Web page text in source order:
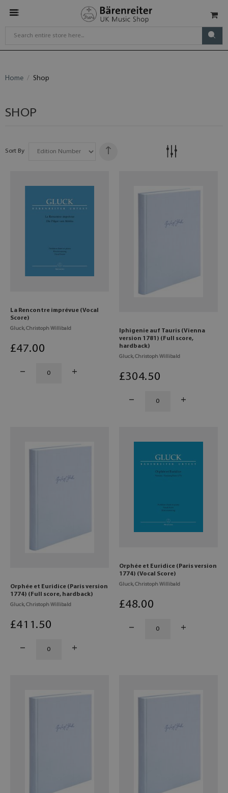
Home Shop
SHOP
Sort By
La Rencontre imprévue (Vocal
Score)
Gluck, Christoph Willibald
£47.00
Iphigenie auf Tauris (Vienna
version 1781) (Full score,
hardback)
Gluck, Christoph Willibald
£304.50
Orphée et Euridice (Paris version
1774) (Full score, hardback)
Gluck, Christoph Willibald
£411 .50
Orphée et Euridice (Paris version
1774) (Vocal Score)
Gluck, Christoph Willibald
£48.00